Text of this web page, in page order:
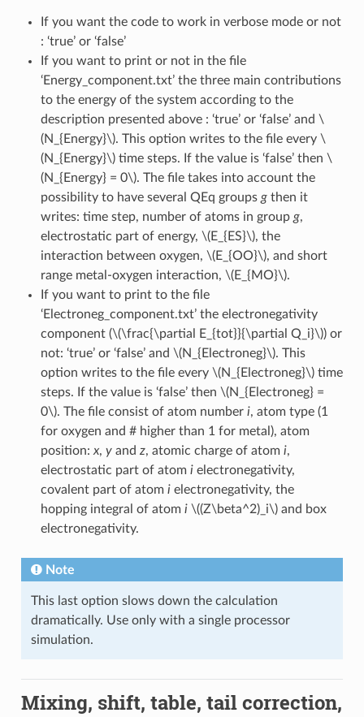
If you want the code to work in verbose mode or not
: ‘true’ or ‘false’
If you want to print or not in the file
‘Energy_component.txt’ the three main contributions
to the energy of the system according to the
description presented above : ‘true’ or ‘false’ and \
(N_{Energy}\). This option writes to the file every \
(N_{Energy}\)time steps. If the value is ‘false’ then \
(N_{Energy} = 0\). The file takes into account the
possibility to have several QEq groups gthen it
writes: time step, number of atoms in group g,
electrostatic part of energy, \(E_{ES}\), the
interaction between oxygen, \(E_{OO}\), and short
range metal-oxygen interaction, \(E_{MO}\).
If you want to print to the file
‘Electroneg_component.txt’ the electronegativity
component (\(\frac{\partial E_{tot}}{\partial Q_i}\)) or
not: ‘true’ or ‘false’ and \(N_{Electroneg}\). This
option writes to the file every \(N_{Electroneg}\)time
steps. If the value is ‘false’ then \(N_{Electroneg} =
0\). The file consist of atom number i, atom type (1
for oxygen and # higher than 1 for metal), atom
position: x, yand z, atomic charge of atom i,
electrostatic part of atom ielectronegativity,
covalent part of atom ielectronegativity, the
hopping integral of atom i \((Z\beta^2)_i\)and box
electronegativity.
Note
This last option slows down the calculation
dramatically. Use only with a single processor
simulation.
Mixing, shift, table, tail correction,